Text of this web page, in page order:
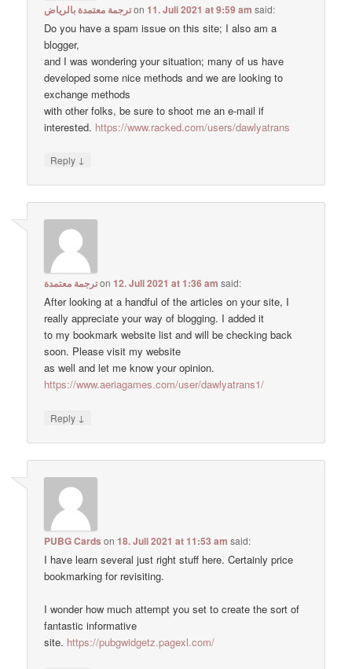
ترجمة معتمدة بالرياضon11. Juli 2021 at 9:59 am said:
Do you have a spam issue on this site; I also am a
blogger,
and I was wondering your situation; many of us have
developed some nice methods and we are looking to
exchange methods
with other folks, be sure to shoot me an e-mail if
interested. https://www.racked.com/users/dawlyatrans
Reply ↓
ترجمة معتمدةon12. Juli 2021 at 1:36 am said:
After looking at a handful of the articles on your site, I
really appreciate your way of blogging. I added it
to my bookmark website list and will be checking back
soon. Please visit my website
as well and let me know your opinion.
https://www.aeriagames.com/user/dawlyatrans1/
Reply ↓
PUBG Cards on18. Juli 2021 at 11:53 am said:
I have learn several just right stuff here. Certainly price
bookmarking for revisiting.
I wonder how much attempt you set to create the sort of
fantastic informative
site. https://pubgwidgetz.pagexl.com/